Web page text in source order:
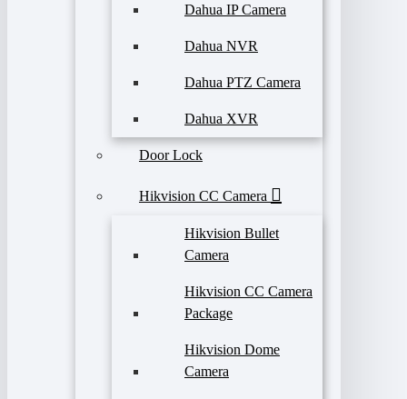
Dahua IP Camera
Dahua NVR
Dahua PTZ Camera
Dahua XVR
Door Lock
Hikvision CC Camera
Hikvision Bullet
Camera
Hikvision CC Camera
Package
Hikvision Dome
Camera